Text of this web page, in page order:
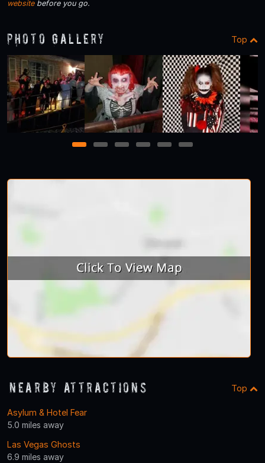
websitebefore you go.
Photo Gallery Top
1 2 3 4 5 6
Nearby Attractions Top
Asylum & Hotel Fear
5.0 miles away
Las Vegas Ghosts
6.9 miles away